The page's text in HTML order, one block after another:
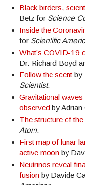
Black birders,
Betz for Science
Inside the
for Scientific
What’s COVID-19
Dr. Richard Boyd
Follow the scentby
Scientist.
Gravitational waves
observedby Adrian
The structure of
Atom.
First map of lunar
active moonby
Neutrinos reveal
fusionby Davide